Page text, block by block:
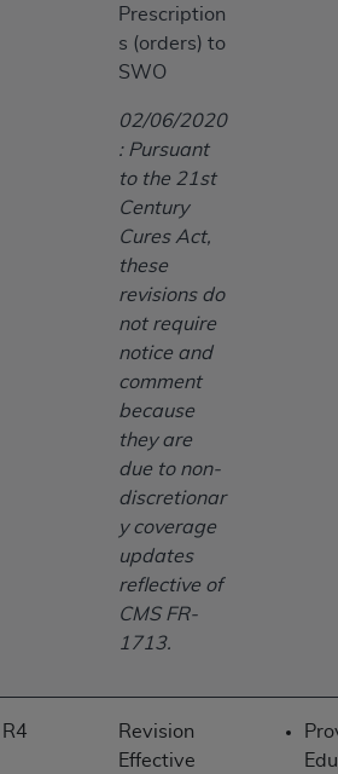
Prescription
s (orders) to
SWO
02/06/2020
: Pursuant
to the 21st
Century
Cures Act,
these
revisions do
not require
notice and
comment
because
they are
due to non-
discretionar
y coverage
updates
reflective of
CMS FR-
1713.
R4
Revision
Effective